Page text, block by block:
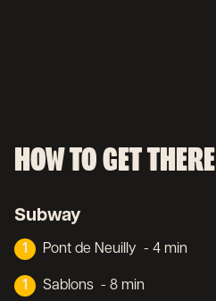
HOW TO GET THERE
Subway
1 Pont de Neuilly - 4 min
1 Sablons - 8 min